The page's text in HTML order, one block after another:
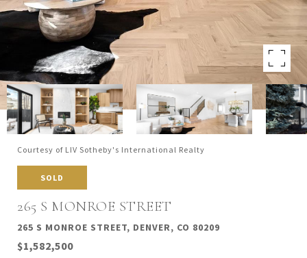
Courtesy of LIV Sotheby's International Realty
SOLD
265 S MONROE STREET
265 S MONROE STREET, DENVER, CO 80209
$1,582,500